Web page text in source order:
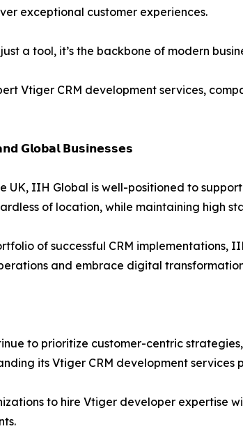
exceptional customer experiences.
just a tool, it’s the backbone of modern
Vtiger CRM development services,
𝗚𝗹𝗼𝗯𝗮𝗹 𝗕𝘂𝘀𝗶𝗻𝗲𝘀𝘀𝗲𝘀
UK, IIH Global is well-positioned to
of location, while maintaining high
of successful CRM implementations,
and embrace digital
to prioritize customer-centric
its Vtiger CRM development
to hire Vtiger developer expertise